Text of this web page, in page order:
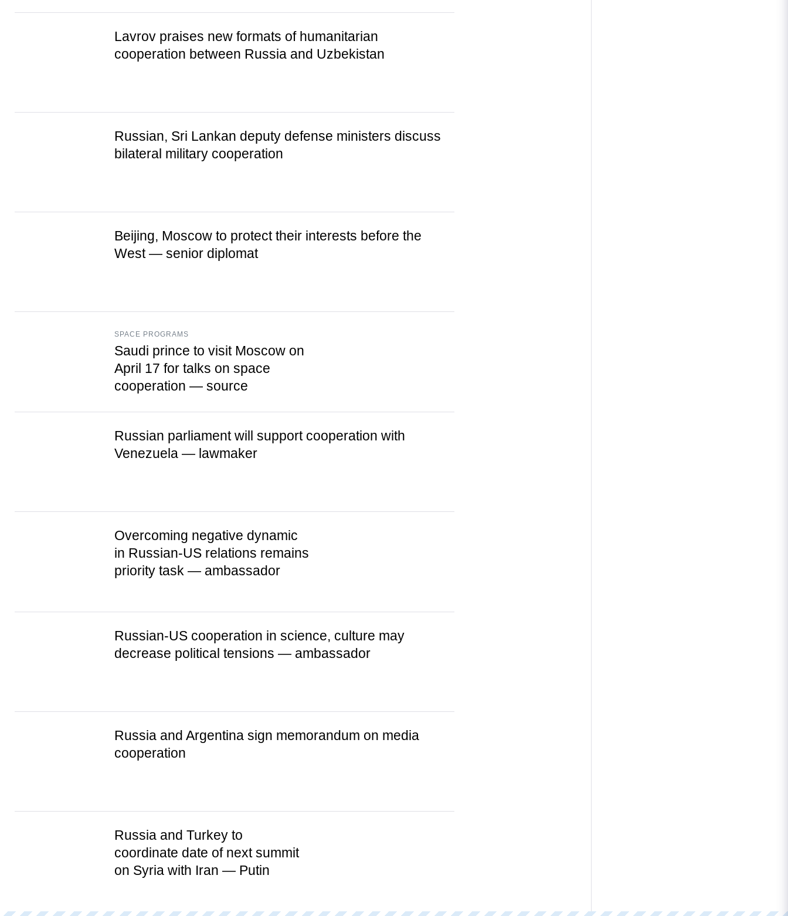
Lavrov praises new formats of humanitarian
cooperation between Russia and Uzbekistan
Russian, Sri Lankan deputy defense ministers discuss
bilateral military cooperation
Beijing, Moscow to protect their interests before the
West — senior diplomat
SPACE PROGRAMS
Saudi prince to visit Moscow on
April 17 for talks on space
cooperation — source
Russian parliament will support cooperation with
Venezuela — lawmaker
Overcoming negative dynamic
in Russian-US relations remains
priority task — ambassador
Russian-US cooperation in science, culture may
decrease political tensions — ambassador
Russia and Argentina sign memorandum on media
cooperation
Russia and Turkey to
coordinate date of next summit
on Syria with Iran — Putin